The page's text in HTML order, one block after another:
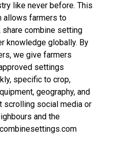
like never before. This
allows farmers to
share combine setting
knowledge globally. By
we give farmers
settings
specific to crop,
geography, and
scrolling social media or
and the